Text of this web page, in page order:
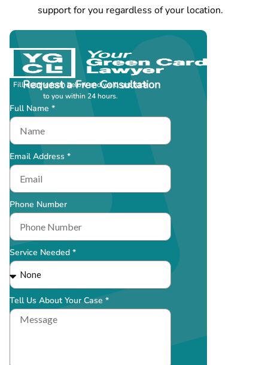
support for you regardless of your location.
Request a Free Consultation
Fill out the form below and we’ll get back
to you within 24 hours.
Full Name *
Email Address *
Phone Number
Service Needed *
Tell Us About Your Case *